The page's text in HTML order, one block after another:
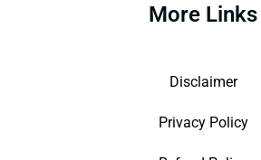
More Links
Disclaimer
Privacy Policy